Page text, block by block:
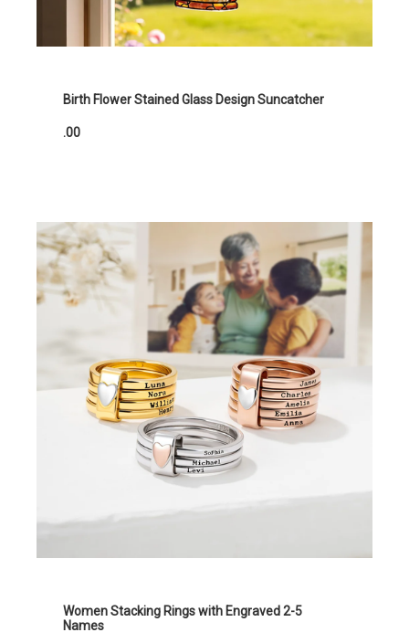
Birth Flower Stained Glass Design Suncatcher
.00
Women Stacking Rings with Engraved 2-5
Names